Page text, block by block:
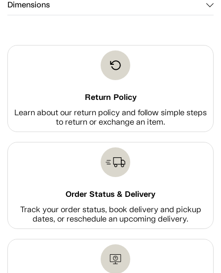
Dimensions
Return Policy
Learn about our return policy and follow simple steps
to return or exchange an item.
Order Status & Delivery
Track your order status, book delivery and pickup
dates, or reschedule an upcoming delivery.